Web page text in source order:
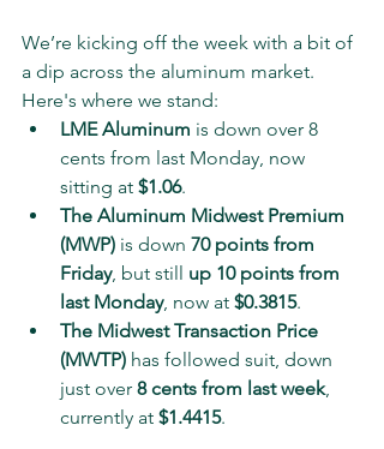
We’re kicking off the week with a bit of
a dip across the aluminum market.
Here's where we stand:
LME Aluminum is down over 8
cents from last Monday, now
sitting at $1.06.
The Aluminum Midwest Premium
(MWP) is down 70 points from
Friday, but still up 10 points from
last Monday, now at $0.3815.
The Midwest Transaction Price
(MWTP) has followed suit, down
just over 8 cents from last week,
currently at $1.4415.